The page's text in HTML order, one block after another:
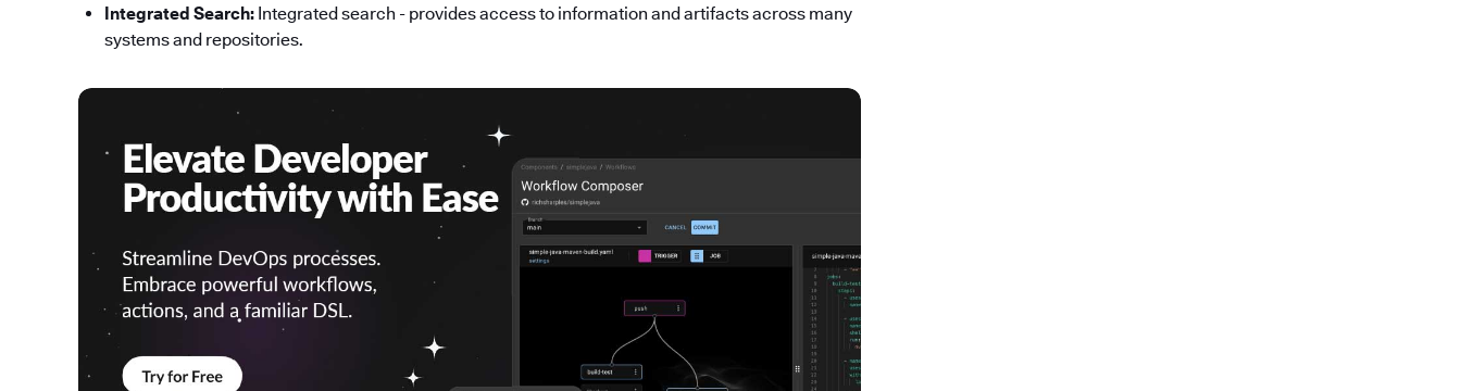
Integrated Search: Integrated search - provides access to information and artifacts across many
systems and repositories.